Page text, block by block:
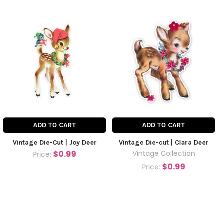
ADD TO CART
Vintage Die-Cut | Joy Deer
Price: $0.99
ADD TO CART
Vintage Die-cut | Clara Deer
Vintage Collection
Price: $0.99